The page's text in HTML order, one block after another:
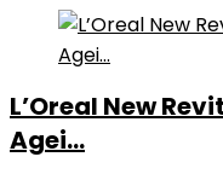
L’Oreal New
Agei...